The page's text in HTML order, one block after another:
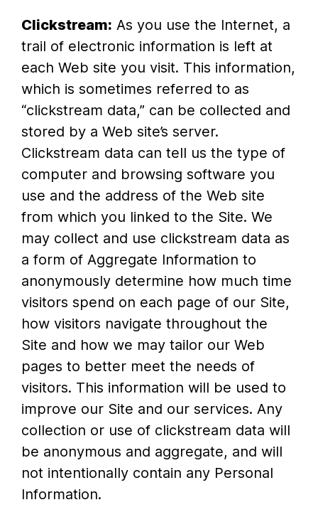
Clickstream: As you use the Internet, a
trail of electronic information is left at
each Web site you visit. This information,
which is sometimes referred to as
“clickstream data,” can be collected and
stored by a Web site’s server.
Clickstream data can tell us the type of
computer and browsing software you
use and the address of the Web site
from which you linked to the Site. We
may collect and use clickstream data as
a form of Aggregate Information to
anonymously determine how much time
visitors spend on each page of our Site,
how visitors navigate throughout the
Site and how we may tailor our Web
pages to better meet the needs of
visitors. This information will be used to
improve our Site and our services. Any
collection or use of clickstream data will
be anonymous and aggregate, and will
not intentionally contain any Personal
Information.